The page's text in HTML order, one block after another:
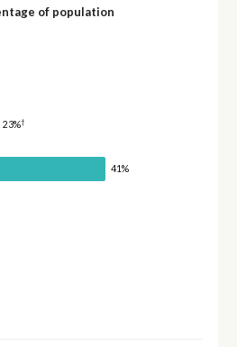
of population
23%†
41%